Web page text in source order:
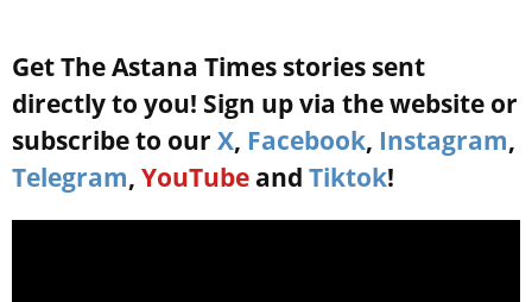
Get The Astana Times stories sent
directly to you! Sign up via the website or
subscribe to our X, Facebook, Instagram,
Telegram, YouTube and Tiktok!